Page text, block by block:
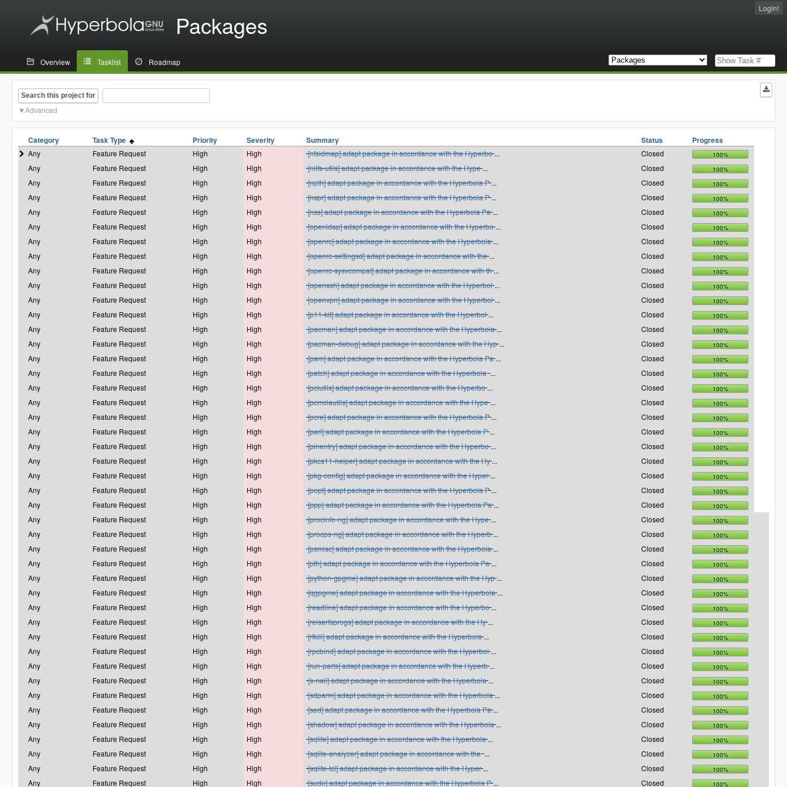
Packages
Login!
Overview Tasklist Roadmap
Search this project for
Advanced
Category Task Type Priority Severity Summary Status Progress
Any Feature Request High High [nfsidmap] adapt package in accordance with the Hyperbo ... Closed 100%
Any Feature Request High High [nilfs-utils] adapt package in accordance with the Hype ... Closed 100%
Any Feature Request High High [npth] adapt package in accordance with the Hyperbola P ... Closed 100%
Any Feature Request High High [nspr] adapt package in accordance with the Hyperbola P ... Closed 100%
Any Feature Request High High [nss] adapt package in accordance with the Hyperbola Pa ... Closed 100%
Any Feature Request High High [openldap] adapt package in accordance with the Hyperbo ... Closed 100%
Any Feature Request High High [openrc] adapt package in accordance with the Hyperbola ... Closed 100%
Any Feature Request High High [openrc-settingsd] adapt package in accordance with the ... Closed 100%
Any Feature Request High High [openrc-sysvcompat] adapt package in accordance with th ... Closed 100%
Any Feature Request High High [openssh] adapt package in accordance with the Hyperbol ... Closed 100%
Any Feature Request High High [openvpn] adapt package in accordance with the Hyperbol ... Closed 100%
Any Feature Request High High [p11-kit] adapt package in accordance with the Hyperbol ... Closed 100%
Any Feature Request High High [pacman] adapt package in accordance with the Hyperbola ... Closed 100%
Any Feature Request High High [pacman-debug] adapt package in accordance with the Hyp ... Closed 100%
Any Feature Request High High [pam] adapt package in accordance with the Hyperbola Pa ... Closed 100%
Any Feature Request High High [patch] adapt package in accordance with the Hyperbola ... Closed 100%
Any Feature Request High High [pciutils] adapt package in accordance with the Hyperbo ... Closed 100%
Any Feature Request High High [pcmciautils] adapt package in accordance with the Hype ... Closed 100%
Any Feature Request High High [pcre] adapt package in accordance with the Hyperbola P ... Closed 100%
Any Feature Request High High [perl] adapt package in accordance with the Hyperbola P ... Closed 100%
Any Feature Request High High [pinentry] adapt package in accordance with the Hyperbo ... Closed 100%
Any Feature Request High High [pkcs11-helper] adapt package in accordance with the Hy ... Closed 100%
Any Feature Request High High [pkg-config] adapt package in accordance with the Hyper ... Closed 100%
Any Feature Request High High [popt] adapt package in accordance with the Hyperbola P ... Closed 100%
Any Feature Request High High [ppp] adapt package in accordance with the Hyperbola Pa ... Closed 100%
Any Feature Request High High [procinfo-ng] adapt package in accordance with the Hype ... Closed 100%
Any Feature Request High High [procps-ng] adapt package in accordance with the Hyperb ... Closed 100%
Any Feature Request High High [psmisc] adapt package in accordance with the Hyperbola ... Closed 100%
Any Feature Request High High [pth] adapt package in accordance with the Hyperbola Pa ... Closed 100%
Any Feature Request High High [python-gpgme] adapt package in accordance with the Hyp ... Closed 100%
Any Feature Request High High [qgpgme] adapt package in accordance with the Hyperbola ... Closed 100%
Any Feature Request High High [readline] adapt package in accordance with the Hyperbo ... Closed 100%
Any Feature Request High High [reiserfsprogs] adapt package in accordance with the Hy ... Closed 100%
Any Feature Request High High [rfkill] adapt package in accordance with the Hyperbola ... Closed 100%
Any Feature Request High High [rpcbind] adapt package in accordance with the Hyperbol ... Closed 100%
Any Feature Request High High [run-parts] adapt package in accordance with the Hyperb ... Closed 100%
Any Feature Request High High [s-nail] adapt package in accordance with the Hyperbola ... Closed 100%
Any Feature Request High High [sdparm] adapt package in accordance with the Hyperbola ... Closed 100%
Any Feature Request High High [sed] adapt package in accordance with the Hyperbola Pa ... Closed 100%
Any Feature Request High High [shadow] adapt package in accordance with the Hyperbola ... Closed 100%
Any Feature Request High High [sqlite] adapt package in accordance with the Hyperbola ... Closed 100%
Any Feature Request High High [sqlite-analyzer] adapt package in accordance with the ... Closed 100%
Any Feature Request High High [sqlite-tcl] adapt package in accordance with the Hyper ... Closed 100%
Any Feature Request High High [sudo] adapt package in accordance with the Hyperbola P ... Closed 100%